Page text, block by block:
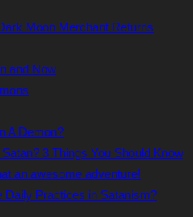
Moon Merchant Returns
and Now
A Demon?
3 Things You Should Know
an awesome adventure!
Daily Practices in Satanism?